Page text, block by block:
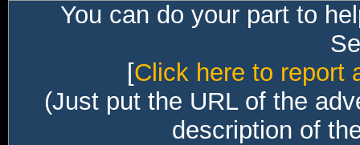
You can do your part to
[Click here to report
(Just put the URL of the
description of